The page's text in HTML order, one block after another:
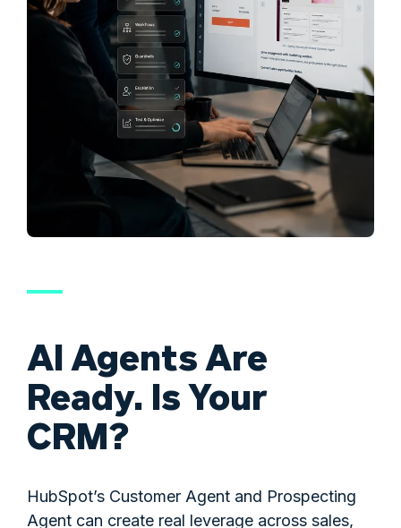
AI Agents Are
Ready. Is Your
CRM?
HubSpot’s Customer Agent and Prospecting
Agent can create real leverage across sales,